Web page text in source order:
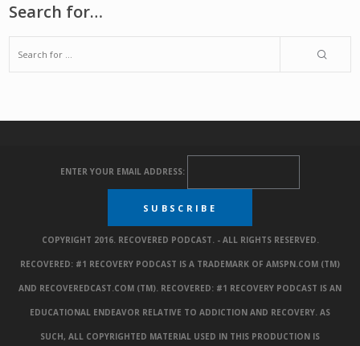
Search for…
ENTER YOUR EMAIL ADDRESS:
COPYRIGHT 2016. RECOVERED PODCAST. - ALL RIGHTS RESERVED.
RECOVERED: #1 RECOVERY PODCAST IS A TRADEMARK OF AMSPN.COM (TM)
AND RECOVEREDCAST.COM (TM). RECOVERED: #1 RECOVERY PODCAST IS AN
EDUCATIONAL ENDEAVOR RELATIVE TO ADDICTION AND RECOVERY. AS
SUCH, ALL COPYRIGHTED MATERIAL USED IN THIS PRODUCTION IS